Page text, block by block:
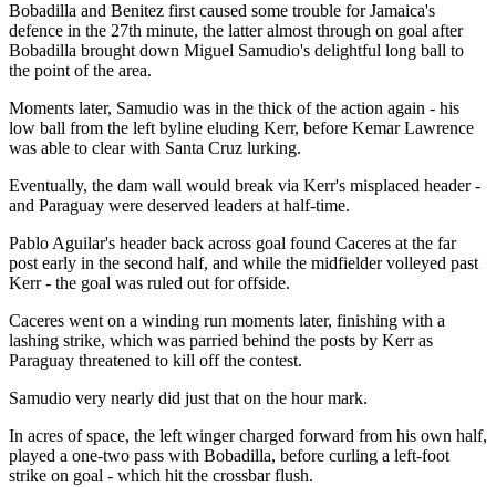
Bobadilla and Benitez first caused some trouble for Jamaica's
defence in the 27th minute, the latter almost through on goal after
Bobadilla brought down Miguel Samudio's delightful long ball to
the point of the area.
Moments later, Samudio was in the thick of the action again - his
low ball from the left byline eluding Kerr, before Kemar Lawrence
was able to clear with Santa Cruz lurking.
Eventually, the dam wall would break via Kerr's misplaced header -
and Paraguay were deserved leaders at half-time.
Pablo Aguilar's header back across goal found Caceres at the far
post early in the second half, and while the midfielder volleyed past
Kerr - the goal was ruled out for offside.
Caceres went on a winding run moments later, finishing with a
lashing strike, which was parried behind the posts by Kerr as
Paraguay threatened to kill off the contest.
Samudio very nearly did just that on the hour mark.
In acres of space, the left winger charged forward from his own half,
played a one-two pass with Bobadilla, before curling a left-foot
strike on goal - which hit the crossbar flush.